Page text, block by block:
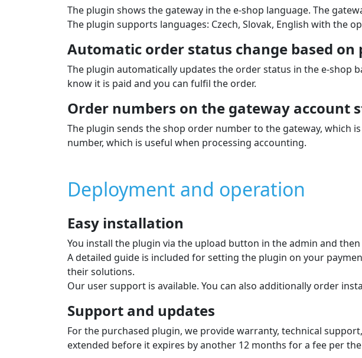
The plugin shows the gateway in the e‑shop language. The
The plugin supports languages: Czech, Slovak, English with the
Automatic order status change based
The plugin automatically updates the order status in the e‑shop
know it is paid and you can fulfil the order.
Order numbers on the gateway account
The plugin sends the shop order number to the gateway, which
number, which is useful when processing accounting.
Deployment and operation
Easy installation
You install the plugin via the upload button in the admin and
A detailed guide is included for setting the plugin on your
their solutions.
Our user support is available. You can also additionally order
Support and updates
For the purchased plugin, we provide warranty, technical
extended before it expires by another 12 months for a fee per